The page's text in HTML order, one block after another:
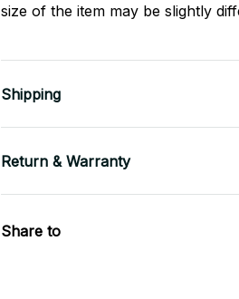
size of the item may be slightly
Shipping
Return & Warranty
Share to